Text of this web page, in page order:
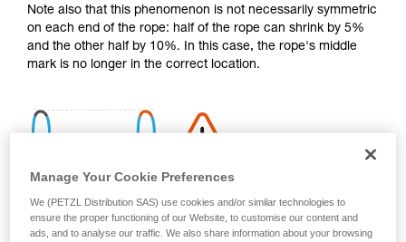
not describe here.
Note also that this phenomenon is not necessarily symmetric
on each end of the rope: half of the rope can shrink by 5%
and the other half by 10%. In this case, the rope's middle
mark is no longer in the correct location.
Manage Your Cookie Preferences
We (PETZL Distribution SAS) use cookies and/or similar technologies to
ensure the proper functioning of our Website, to customise our content and
ads, and to analyse our traffic. We also share information about your browsing